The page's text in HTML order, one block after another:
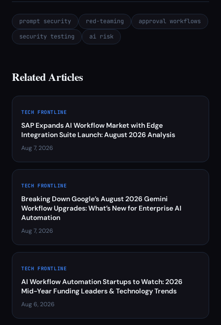
prompt security red-teaming
approval workflows
security testing
ai risk
Related Articles
TECH FRONTLINE
SAP Expands AI Workflow Market with Edge
Integration Suite Launch: August 2026 Analysis
Aug 7, 2026
TECH FRONTLINE
Breaking Down Google’s August 2026 Gemini
Workflow Upgrades: What’s New for Enterprise AI
Automation
Aug 7, 2026
TECH FRONTLINE
AI Workflow Automation Startups to Watch: 2026
Mid-Year Funding Leaders & Technology Trends
Aug 6, 2026